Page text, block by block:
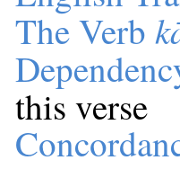
The Verb
this verse